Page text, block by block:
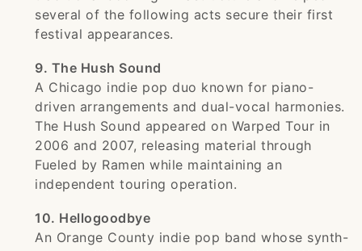
several of the following acts secure their first
festival appearances.
9. The Hush Sound
A Chicago indie pop duo known for piano-
driven arrangements and dual-vocal harmonies.
The Hush Sound appeared on Warped Tour in
2006 and 2007, releasing material through
Fueled by Ramen while maintaining an
independent touring operation.
10. Hellogoodbye
An Orange County indie pop band whose synth-